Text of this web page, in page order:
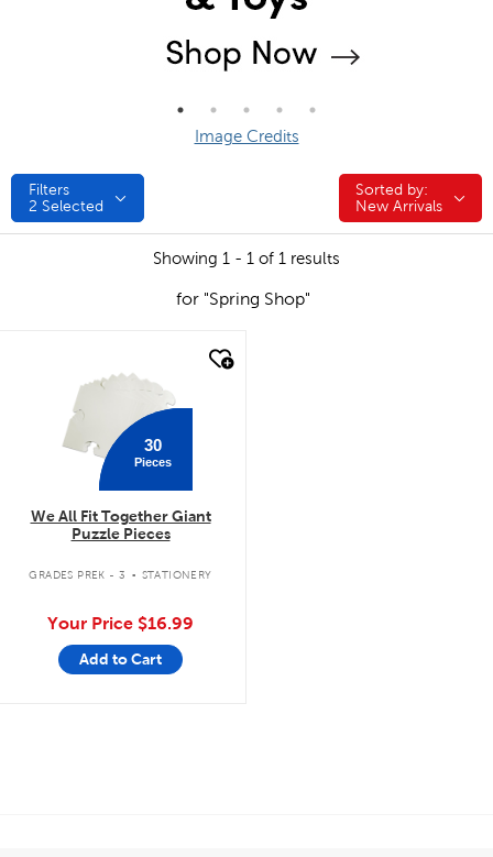
Image Credits
Filters
2 Selected
Sorted by:
Sorted by:
New Arrivals
Showing 1 - 1 of 1 results
for "Spring Shop"
30
Pieces
We All Fit Together Giant
Puzzle Pieces
GRADES PREK - 3 . STATIONERY
Your Price $16.99
Add to Cart